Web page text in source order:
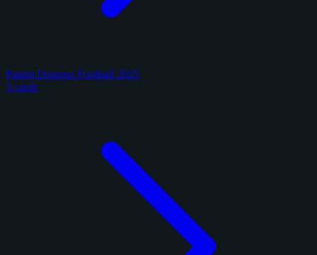
Panini Donruss Football 2025
3 cards